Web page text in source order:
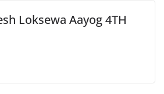
Loksewa Aayog 4TH